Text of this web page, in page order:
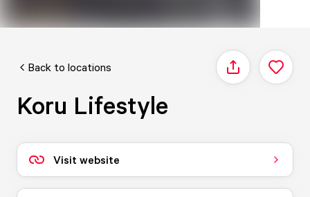
Back to locations Share
Koru Lifestyle
Visit website